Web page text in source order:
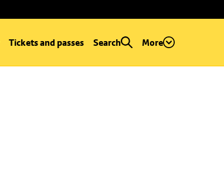
Tickets and passes Search More